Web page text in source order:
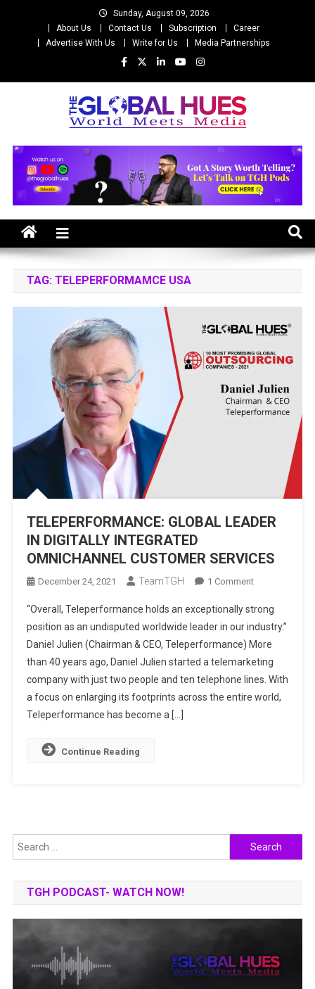
Sunday, August 09, 2026
About Us
Contact Us Subscription
Career
Advertise With Us
Write for Us Media Partnerships
The Global Hues
TAG: TELEPERFORMAMCE USA
TELEPERFORMANCE: GLOBAL LEADER
IN DIGITALLY INTEGRATED
OMNICHANNEL CUSTOMER SERVICES
December 24, 2021 TeamTGH 1 CommentOn
GLOBAL
LEADER
IN
DIGITALLY
INTEGRATED
“Overall, Teleperformance holds an exceptionally strong
position as an undisputed worldwide leader in our industry.”
Daniel Julien (Chairman & CEO, Teleperformance) More
than 40 years ago, Daniel Julien started a telemarketing
company with just two people and ten telephone lines. With
a focus on enlarging its footprints across the entire world,
Teleperformance has become a […]
Continue Reading
Search
for:
TGH PODCAST- WATCH NOW!